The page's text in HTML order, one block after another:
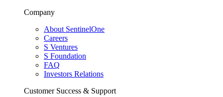
Company
About SentinelOne
Careers
S Ventures
S Foundation
FAQ
Investors Relations
Customer Success & Support